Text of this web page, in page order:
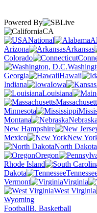
Powered By
CA
National
Arizona
Arkansas
Colorado
Georgia
Hawaii
Indiana
Iowa
Louisiana
Minnesota
Montana
Nebraska
New Hampshire
Mexico
New
North Dakota
Oregon
Rhode Island
Dakota
Vermont
Virginia
West Virginia
Wyoming
FootballB. Basketball